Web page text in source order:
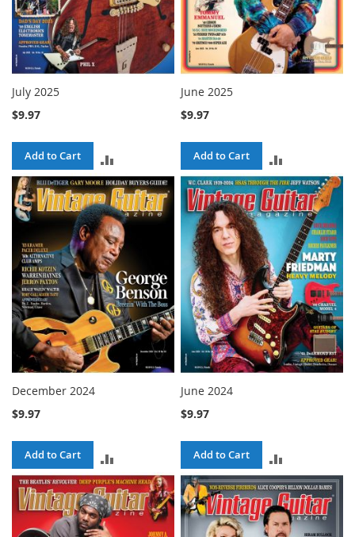
July 2025
$9.97
Add to Cart
TO
COMPARE
June 2025
$9.97
Add to Cart
TO
COMPARE
December 2024
$9.97
Add to Cart
TO
COMPARE
June 2024
$9.97
Add to Cart
TO
COMPARE